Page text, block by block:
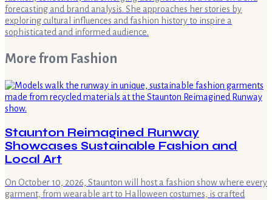
forecasting and brand analysis. She approaches her stories by
exploring cultural influences and fashion history to inspire a
sophisticated and informed audience.
More from Fashion
Staunton Reimagined Runway
Showcases Sustainable Fashion and
Local Art
On October 10, 2026, Staunton will host a fashion show where every
garment, from wearable art to Halloween costumes, is crafted